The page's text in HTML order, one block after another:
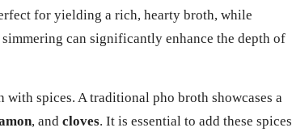
for yielding a rich, hearty broth, while
can significantly enhance the depth of
spices. A traditional pho broth showcases a
, and cloves. It is essential to add these spices